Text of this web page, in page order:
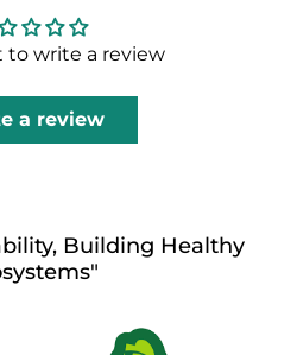
to write a review
a review
Building Healthy